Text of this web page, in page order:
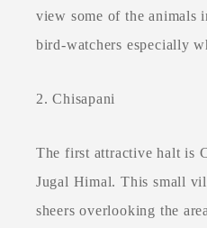
view some of the animals
bird-watchers especially
2. Chisapani
The first attractive halt is
Jugal Himal. This small
sheers overlooking the